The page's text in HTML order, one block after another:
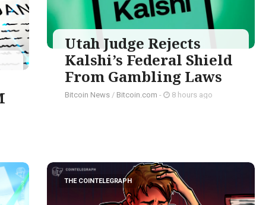
Utah Judge Rejects
Kalshi’s Federal Shield
From Gambling Laws
Bitcoin News / Bitcoin.com - 8 hours ago
THE COINTELEGRAPH ​